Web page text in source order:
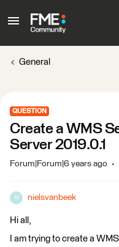
General
QUESTION
Create a WMS
Server 2019.0.1
Forum|Forum|6 years ago
N nielsvanbeek
Hi all,
I am trying to create a